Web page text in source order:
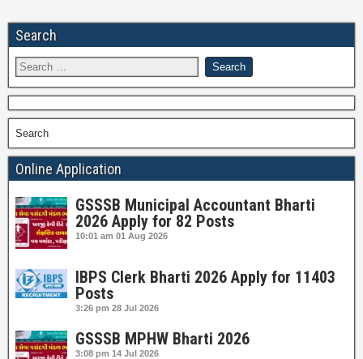
Search
Search
Online Application
GSSSB Municipal Accountant Bharti
2026 Apply for 82 Posts
10:01 am 01 Aug 2026
IBPS Clerk Bharti 2026 Apply for 11403
Posts
3:26 pm 28 Jul 2026
GSSSB MPHW Bharti 2026
3:08 pm 14 Jul 2026